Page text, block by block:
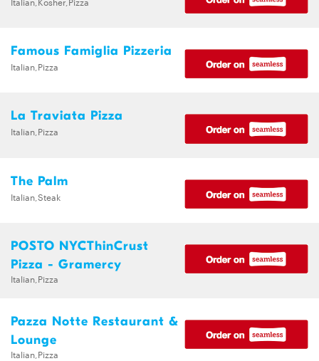
Famous Famiglia Pizzeria
Italian,Pizza
La Traviata Pizza
Italian,Pizza
The Palm
Italian,Steak
POSTO NYCThinCrust
Pizza - Gramercy
Italian,Pizza
Pazza Notte Restaurant &
Lounge
Italian,Pizza